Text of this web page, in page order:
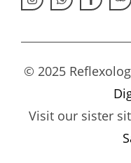
© 2025
Visit our sister